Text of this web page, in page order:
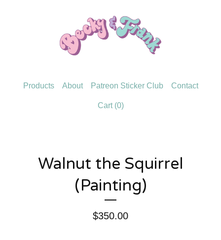
Products About Patreon Sticker Club Contact
Cart (0)
Walnut the Squirrel
(Painting)
$350.00